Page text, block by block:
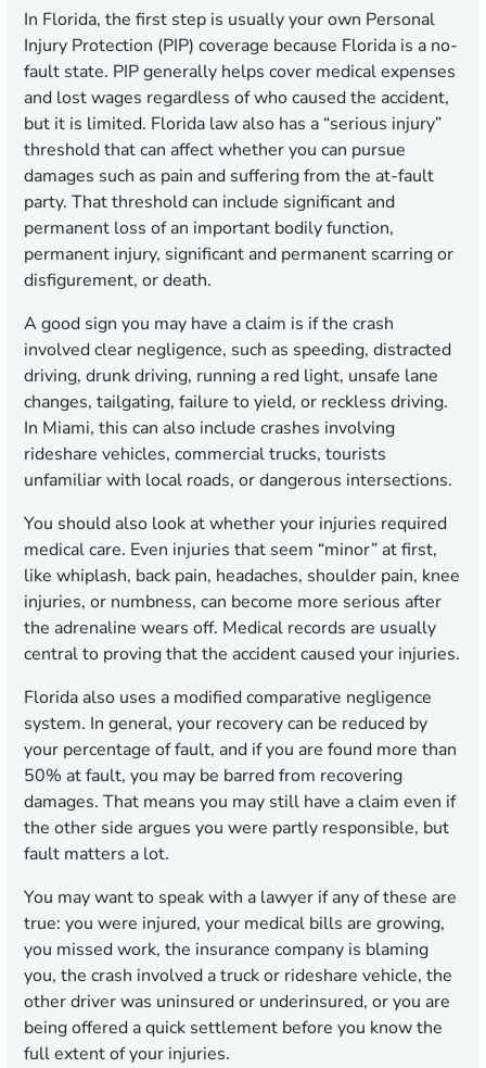
In Florida, the first step is usually your own Personal
Injury Protection (PIP) coverage because Florida is a no-
fault state. PIP generally helps cover medical expenses
and lost wages regardless of who caused the accident,
but it is limited. Florida law also has a “serious injury”
threshold that can affect whether you can pursue
damages such as pain and suffering from the at-fault
party. That threshold can include significant and
permanent loss of an important bodily function,
permanent injury, significant and permanent scarring or
disfigurement, or death.
A good sign you may have a claim is if the crash
involved clear negligence, such as speeding, distracted
driving, drunk driving, running a red light, unsafe lane
changes, tailgating, failure to yield, or reckless driving.
In Miami, this can also include crashes involving
rideshare vehicles, commercial trucks, tourists
unfamiliar with local roads, or dangerous intersections.
You should also look at whether your injuries required
medical care. Even injuries that seem “minor” at first,
like whiplash, back pain, headaches, shoulder pain, knee
injuries, or numbness, can become more serious after
the adrenaline wears off. Medical records are usually
central to proving that the accident caused your injuries.
Florida also uses a modified comparative negligence
system. In general, your recovery can be reduced by
your percentage of fault, and if you are found more than
50% at fault, you may be barred from recovering
damages. That means you may still have a claim even if
the other side argues you were partly responsible, but
fault matters a lot.
You may want to speak with a lawyer if any of these are
true: you were injured, your medical bills are growing,
you missed work, the insurance company is blaming
you, the crash involved a truck or rideshare vehicle, the
other driver was uninsured or underinsured, or you are
being offered a quick settlement before you know the
full extent of your injuries.